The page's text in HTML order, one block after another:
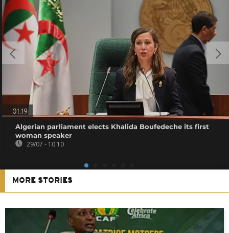
01:19
Algerian parliament elects Khalida Boufedeche its first
woman speaker
29/07 - 10:10
MORE STORIES